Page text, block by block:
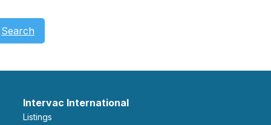
Search
Intervac International
Listings